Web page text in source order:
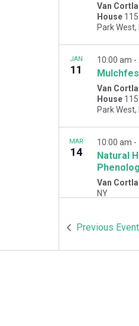
Van
House
JAN
11
10:00 am -
Van
House
MAR
14
Natural
10:00 am -
Van
NY
OCT 10:00 am-
Previous